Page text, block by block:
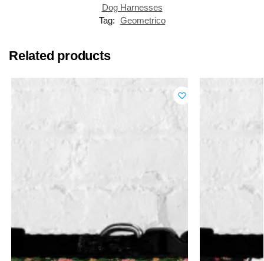
Dog Harnesses
Tag: Geometrico
Related products